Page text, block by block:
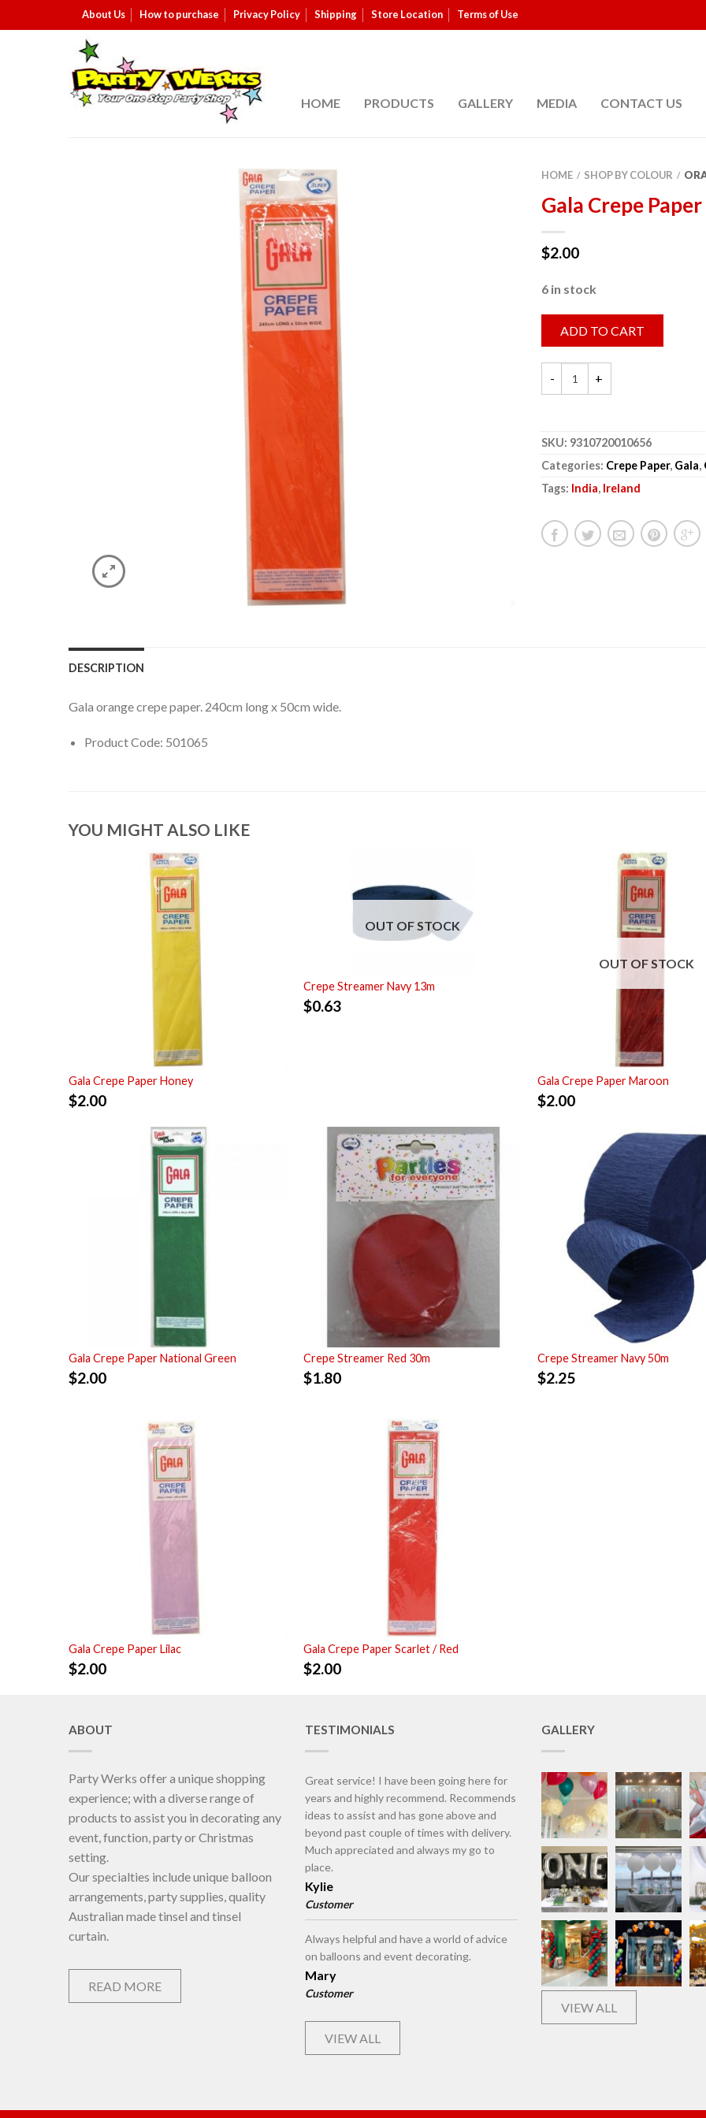
About Us How to purchase Privacy Policy Shipping Store Location Terms of Use
HOME PRODUCTS GALLERY MEDIA CONTACT US
HOME / SHOP BY COLOUR /
Gala Crepe
$2.00
6 in stock
ADD TO CART
SKU: 9310720010656
Categories: Crepe Paper, Gala,
Tags: India, Ireland
DESCRIPTION
Gala orange crepe paper. 240cm long x 50cm wide.
Product Code: 501065
YOU MIGHT ALSO LIKE
Gala Crepe Paper Honey
$2.00
OUT OF STOCK
Crepe Streamer Navy 13m
$0.63
OUT OF STOCK
Gala Crepe Paper Maroon
$2.00
Gala Crepe Paper National Green
$2.00
Crepe Streamer Red 30m
$1.80
Crepe Streamer Navy 50m
$2.25
Gala Crepe Paper Lilac
$2.00
Gala Crepe Paper Scarlet / Red
$2.00
ABOUT
Party Werks offer a unique shopping
experience; with a diverse range of
products to assist you in decorating any
event, function, party or Christmas
setting.
Our specialties include unique balloon
arrangements, party supplies, quality
Australian made tinsel and tinsel
curtain.
READ MORE
TESTIMONIALS
Great service! I have been going here for
years and highly recommend. Recommends
ideas to assist and has gone above and
beyond past couple of times with delivery.
Much appreciated and always my go to
place.
Kylie
Customer
Always helpful and have a world of advice
on balloons and event decorating.
Mary
Customer
VIEW ALL
GALLERY
VIEW ALL